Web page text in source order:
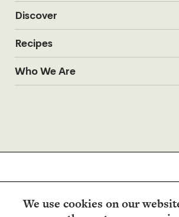
We use cookies on our
Discover
Recipes
Who We Are